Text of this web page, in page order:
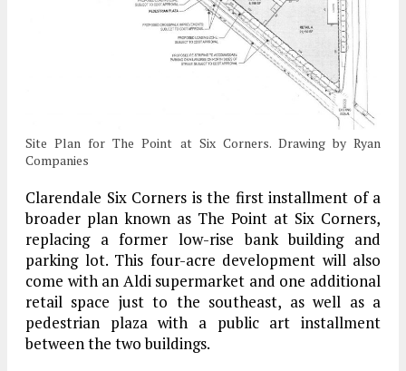
Site Plan for The Point at Six Corners. Drawing by Ryan
Companies
Clarendale Six Corners is the first installment of a
broader plan known as The Point at Six Corners,
replacing a former low-rise bank building and
parking lot. This four-acre development will also
come with an Aldi supermarket and one additional
retail space just to the southeast, as well as a
pedestrian plaza with a public art installment
between the two buildings.